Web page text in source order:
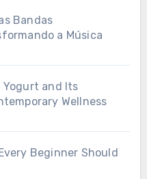
Bandas
a Música
Yogurt and Its
Wellness
Beginner Should